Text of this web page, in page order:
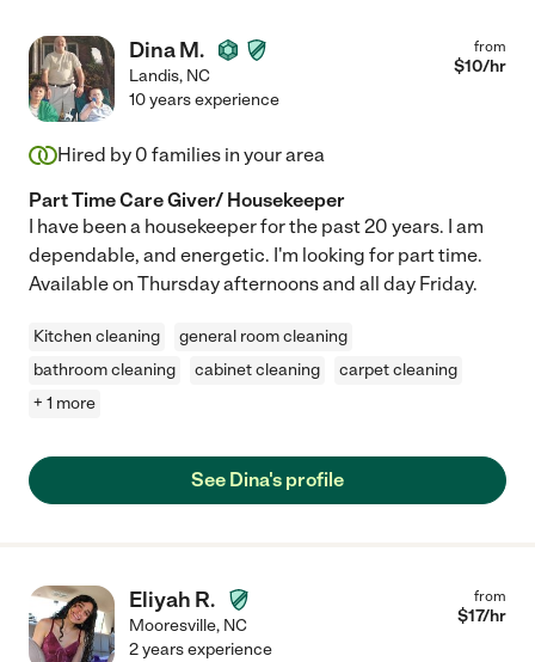
Dina M.
Landis, NC
from
$10/hr
10 years experience
Hired by 0 families in your area
Part Time Care Giver/ Housekeeper
I have been a housekeeper for the past 20 years. I am
dependable, and energetic. I'm looking for part time.
Available on Thursday afternoons and all day Friday.
Kitchen cleaning
general room cleaning
bathroom cleaning
cabinet cleaning
carpet cleaning
+ 1 more
See Dina's profile
Eliyah R.
Mooresville, NC
from
$17/hr
2 years experience